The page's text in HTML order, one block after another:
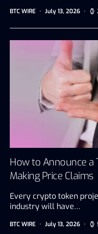
BTC WIRE July 13, 2026
How to Announce a
Making Price Claims
Every crypto token
industry will have…
BTC WIRE July 13, 2026